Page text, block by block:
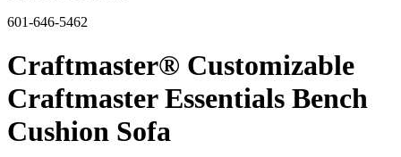
601-646-5462
Craftmaster® Customizable
Craftmaster Essentials Bench
Cushion Sofa